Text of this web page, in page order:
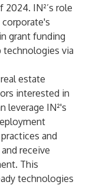
IN²’s role
grant funding
via
estate
interested in
leverage IN²'s
and
receive
This
technologies